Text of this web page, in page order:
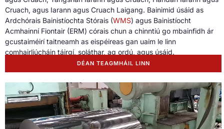
Cruach, agus Iarann ​​agus Cruach Laigang. Bainimid úsáid as
Ardchórais Bainistíochta Stórais (WMS) agus Bainistíocht
Acmhainní Fiontair (ERM) córais chun a chinntiú go mbainfidh ár
gcustaiméirí taitneamh as eispéireas gan uaim le linn
comhairliúcháin táirgí, soláthar, ag ordú, agus úsáid.
DÉAN TEAGMHÁIL LINN